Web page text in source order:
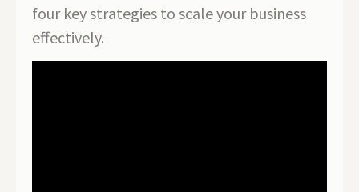
four key strategies to scale your business
effectively.